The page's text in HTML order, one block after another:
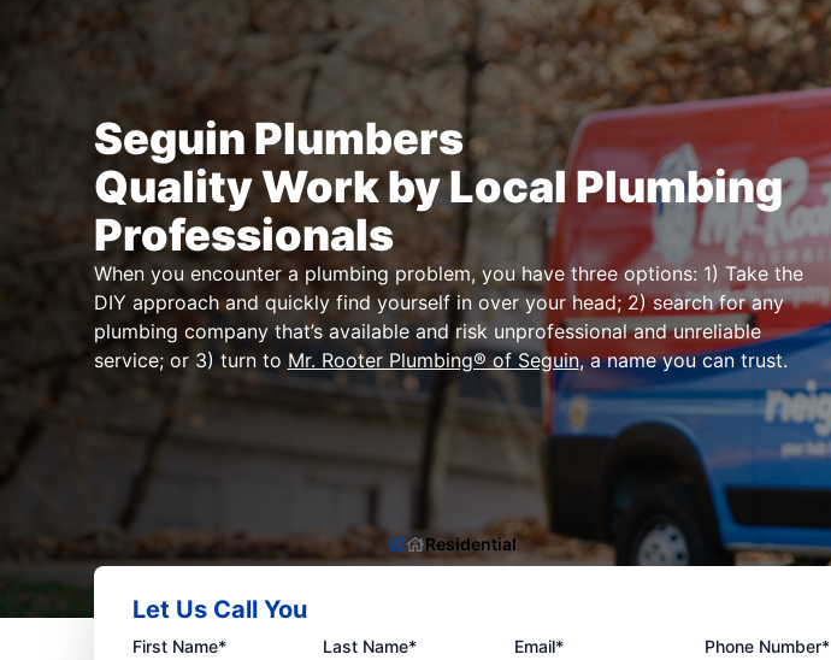
Seguin Plumbers
Quality Work by Local Plumbing
Professionals
When you encounter a plumbing problem, you have three options: 1) Take the
DIY approach and quickly find yourself in over your head; 2) search for any
plumbing company that’s available and risk unprofessional and unreliable
service; or 3) turn to Mr. Rooter Plumbing® of Seguin, a name you can trust.
Residential
Let Us Call You
First Name* Last Name* Email* Phone Number*